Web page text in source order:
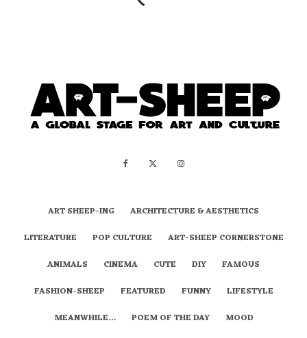
ART SHEEP-ING
ARCHITECTURE & AESTHETICS
LITERATURE
POP CULTURE
ART-SHEEP CORNERSTONE
ANIMALS
CINEMA CUTE DIY
FAMOUS
FASHION-SHEEP
FEATURED FUNNY
LIFESTYLE
MEANWHILE…
POEM OF THE DAY
MOOD